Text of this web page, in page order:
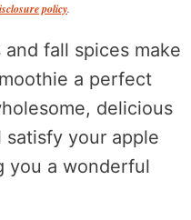
policy
fall spices make
a perfect
delicious
your apple
you a wonderful